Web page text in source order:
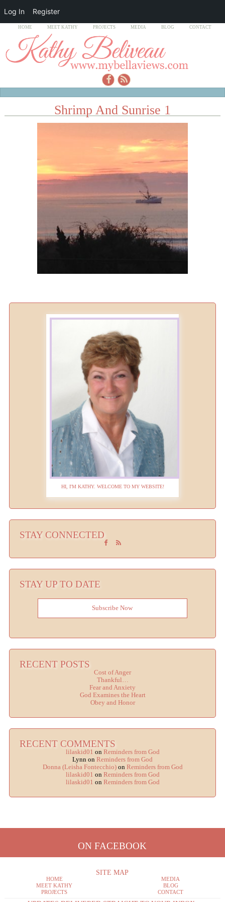
HOME MEET KATHY PROJECTS MEDIA BLOG CONTACT
Shrimp And Sunrise 1
HI, I'M KATHY. WELCOME TO MY WEBSITE!
STAY CONNECTED
STAY UP TO DATE
Subscribe Now
RECENT POSTS
Cost of Anger
Thankful…
Fear and Anxiety
God Examines the Heart
Obey and Honor
RECENT COMMENTS
lilaskid01 on Reminders from God
Lynn on Reminders from God
Donna (Leisha Fontecchio)on Reminders from God
lilaskid01 on Reminders from God
lilaskid01 on Reminders from God
ON FACEBOOK
SITE MAP
HOME
MEET KATHY
PROJECTS
MEDIA
BLOG
CONTACT
Log In Register